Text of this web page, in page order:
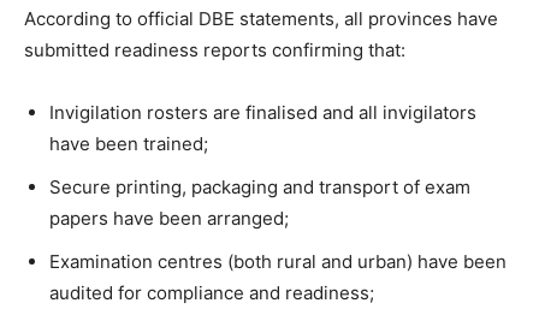
According to official DBE statements, all provinces have
submitted readiness reports confirming that:
Invigilation rosters are finalised and all invigilators
have been trained;
Secure printing, packaging and transport of exam
papers have been arranged;
Examination centres (both rural and urban) have been
audited for compliance and readiness;